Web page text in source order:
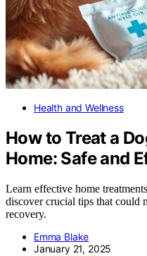
Health and Wellness
How to Treat a
Home: Safe and
Learn effective home
discover crucial tips that could
recovery.
Emma Blake
January 21, 2025